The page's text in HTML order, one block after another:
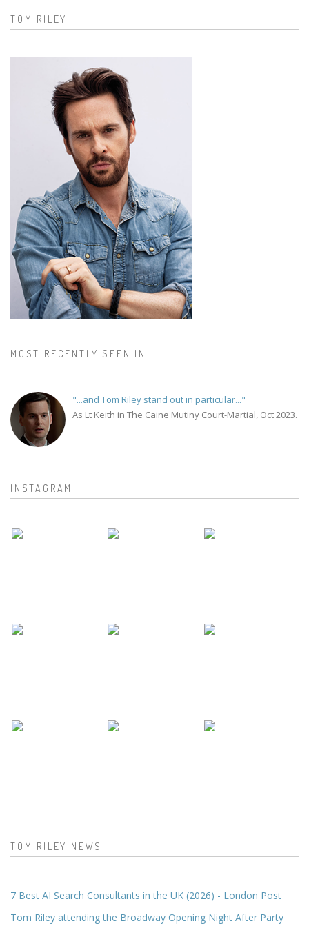
TOM RILEY
MOST RECENTLY SEEN IN...
"...and Tom Riley stand out in particular..."
As Lt Keith in The Caine Mutiny Court-Martial, Oct 2023.
INSTAGRAM
TOM RILEY NEWS
7 Best AI Search Consultants in the UK (2026) - London Post
Tom Riley attending the Broadway Opening Night After Party